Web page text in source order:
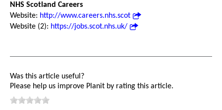
NHS Scotland Careers
Website: http://www.careers.nhs.scot
Website (2): https://jobs.scot.nhs.uk/
Was this article useful?
Please help us improve Planit by rating this article.